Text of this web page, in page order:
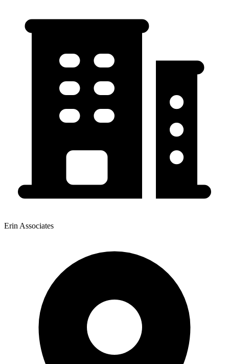
Erin Associates